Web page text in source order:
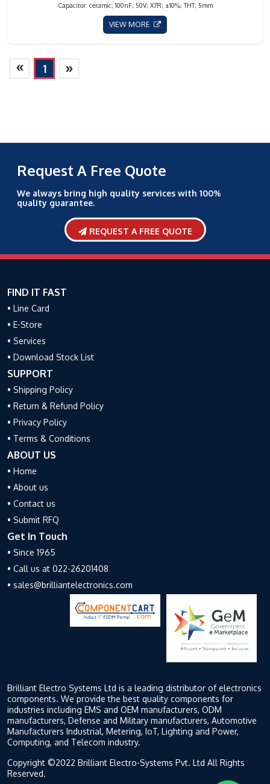
Capacitor: ceramic; 100nF; 50V; X7R; ±10%; THT; 5mm
VIEW MORE
» 1 »
Request A Free Quote
We always bring high quality services with 100%
quality guarantee.
REQUEST A FREE QUOTE
FIND IT FAST
• Line Card
• E-Store
• Services
• Download Stock List
SUPPORT
• Shipping Policy
• Return & Refund Policy
• Privacy Policy
• Terms & Conditions
ABOUT US
• Home
• About us
• Contact us
• Submit RFQ
Get In Touch
• Since 1965
• Call us at 022-26201408
• sales@brilliantelectronics.com
Brilliant Electro Systems Ltd is a leading distributor of electronics
components. We provide the best quality components for
industries including EMS and OEM manufacturers, ODM
manufacturers, Defense and Military manufacturers, Automotive
Manufacturers Industrial, Metering, IoT, Lighting and Power,
Computing, and Telecom industry.
Copyright ©2022 Brilliant Electro-Systems Pvt. Ltd All Rights
Reserved.